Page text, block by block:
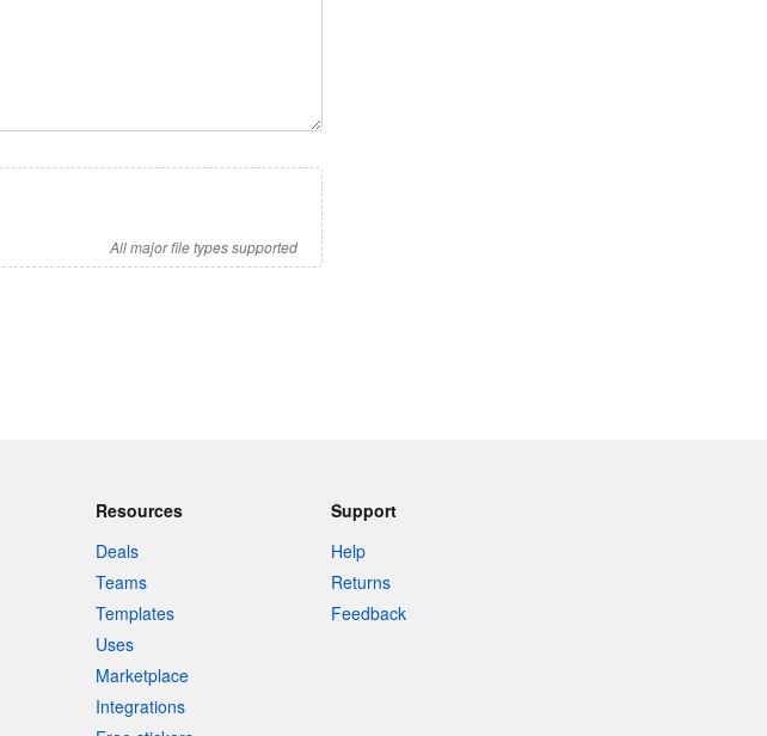
All major file types supported
Resources
Deals
Teams
Templates
Uses
Marketplace
Integrations
Support
Help
Returns
Feedback